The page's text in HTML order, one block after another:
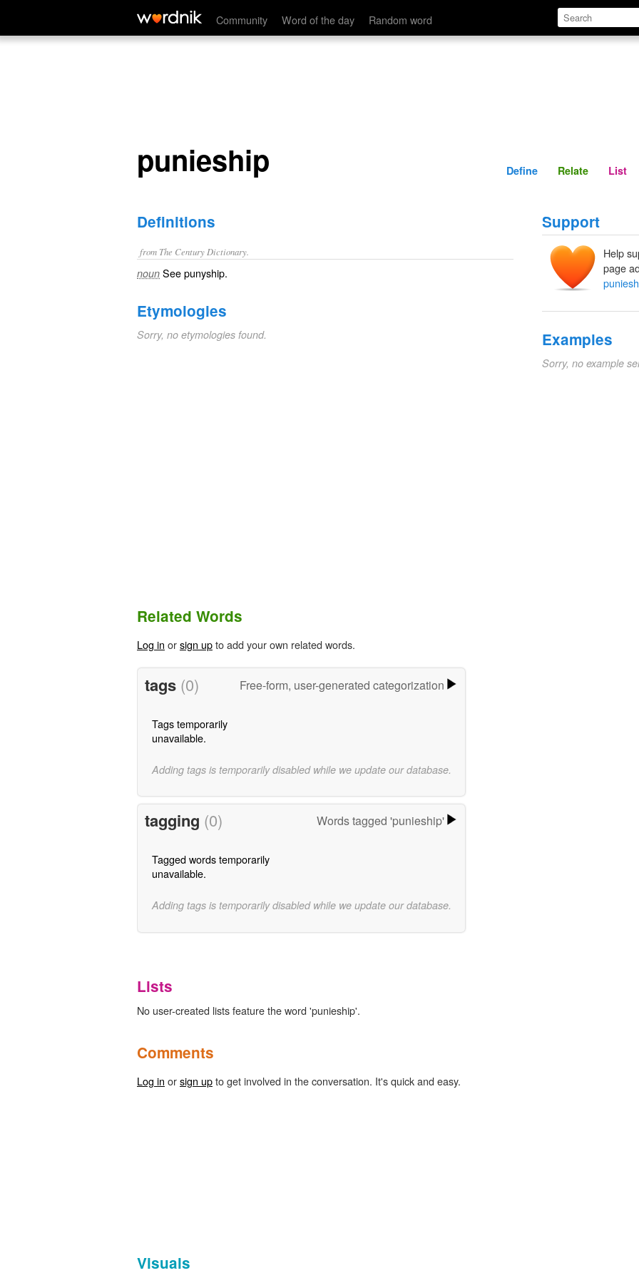
Community Word of the day Random word
punieship Define Relate
punieship Define Relate List
Definitions
from The Century Dictionary.
noun Seepunyship.
Etymologies
Sorry, no etymologies found.
Support
Help
page
Examples
Sorry, no example
Related Words
Log in orsign upto add your own related words.
tags (0) Free-form, user-generated categorization
Tags temporarily
unavailable.
Adding tags is temporarily disabled while we update our database.
tagging (0) Words tagged 'punieship'
Tagged words temporarily
unavailable.
Adding tags is temporarily disabled while we update our database.
Lists
No user-created lists feature the word 'punieship'.
Comments
Log in orsign upto get involved in the conversation. It's quick and easy.
Visuals